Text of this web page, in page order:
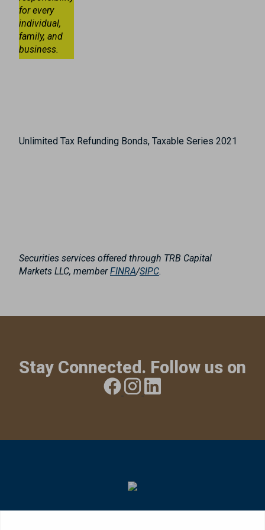
for every
individual,
family, and
business.
Unlimited Tax Refunding Bonds, Taxable Series 2021
Securities services offered through TRB Capital
Markets LLC, memberFINRA/SIPC.
Stay Connected. Follow us on